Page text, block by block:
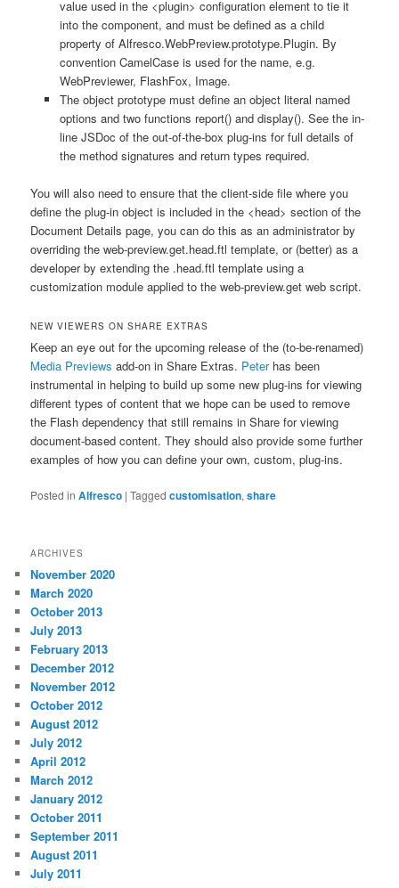
value used in the <plugin> configuration element to tie it
into the component, and must be defined as a child
property of Alfresco.WebPreview.prototype.Plugin. By
convention CamelCase is used for the name, e.g.
WebPreviewer, FlashFox, Image.
The object prototype must define an object literal named
options and two functions report()and display(). See the in-
line JSDoc of the out-of-the-box plug-ins for full details of
the method signatures and return types required.
You will also need to ensure that the client-side file where you
define the plug-in object is included in the <head> section of the
Document Details page, you can do this as an administrator by
overriding theweb-preview.get.head.ftl template, or (better) as a
developer by extending the .head.ftl template using a
customization module applied to theweb-preview.get web script.
NEW VIEWERS ON SHARE EXTRAS
Keep an eye out for the upcoming release of the (to-be-renamed)
Media Previews add-on in Share Extras. Peterhas been
instrumental in helping to build up some new plug-ins for viewing
different types of content that we hope can be used to remove
the Flash dependency that still remains in Share for viewing
document-based content. They should also provide some further
examples of how you can define your own, custom, plug-ins.
Posted in Alfresco |Tagged customisation,share
ARCHIVES
November 2020
March 2020
October 2013
July 2013
February 2013
December 2012
November 2012
October 2012
August 2012
July 2012
April 2012
March 2012
January 2012
October 2011
September 2011
August 2011
July 2011